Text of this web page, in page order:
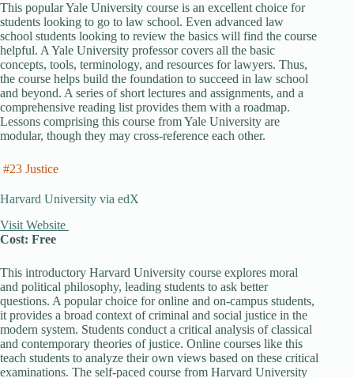
This popular Yale University course is an excellent choice for
students looking to go to law school. Even advanced law
school students looking to review the basics will find the course
helpful. A Yale University professor covers all the basic
concepts, tools, terminology, and resources for lawyers. Thus,
the course helps build the foundation to succeed in law school
and beyond. A series of short lectures and assignments, and a
comprehensive reading list provides them with a roadmap.
Lessons comprising this course from Yale University are
modular, though they may cross-reference each other.
#23 Justice
Harvard University via edX
Visit Website
Cost: Free
This introductory Harvard University course explores moral
and political philosophy, leading students to ask better
questions. A popular choice for online and on-campus students,
it provides a broad context of criminal and social justice in the
modern system. Students conduct a critical analysis of classical
and contemporary theories of justice. Online courses like this
teach students to analyze their own views based on these critical
examinations. The self-paced course from Harvard University